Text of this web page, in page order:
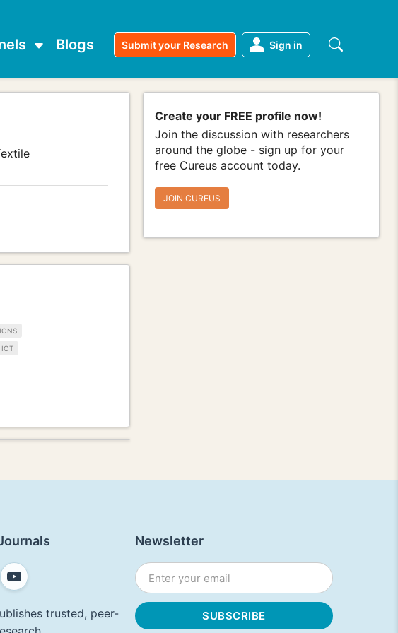
Blogs Submit your Research Sign in
Create your FREE profile now!
Join the discussion with researchers
around the globe - sign up for your
free Cureus account today.
JOIN CUREUS
IOT
trusted, peer-
Newsletter